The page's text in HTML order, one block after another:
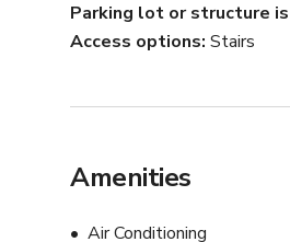
Parking lot or structure
Access options Stairs
Amenities
Air Conditioning